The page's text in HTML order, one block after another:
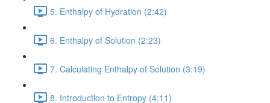
5. Enthalpy of Hydration (2:42)
6. Enthalpy of Solution (2:23)
7. Calculating Enthalpy of Solution (3:19)
8. Introduction to Entropy (4:11)